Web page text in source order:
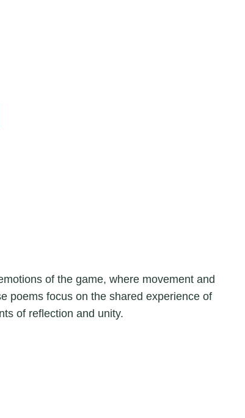
of the game, where movement and
poems focus on the shared experience of
of reflection and unity.